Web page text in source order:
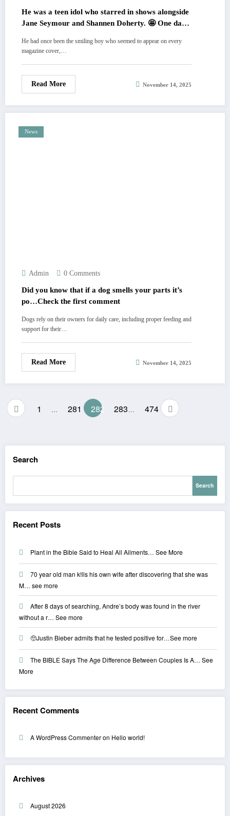
He was a teen idol who starred in shows alongside
Jane Seymour and Shannen Doherty. 🤩 One day,
changed his life. Despite having a strong Christian
upbringing, he came out as gay. 🙏 Now, he has
nature with his dog. 💔 HIS STORY AND PICS
He had once been the smiling boy who seemed to appear on every
magazine cover,…
Read More November 14, 2025
News
Admin 0 Comments
Did you know that if a dog smells your parts it’s
po…Check the first comment
Dogs rely on their owners for daily care, including proper feeding and
support for their…
Read More November 14, 2025
Posts
1 … 281 282 283… 474
Search
Search
Recent Posts
Plant in the Bible Said to Heal All Ailments… See More
70 year old man k!lls his own wife after discovering that she was
M… see more
After 8 days of searching, Andre’s body was found in the river
without a r… See more
🥺Justin Bieber admits that he tested positive for…See more
The BIBLE Says The Age Difference Between Couples Is A… See
More
Recent Comments
A WordPress Commenteron Hello world!
Archives
August 2026